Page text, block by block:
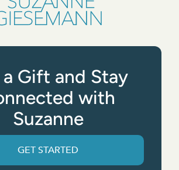
Gift and Stay
with
Suzanne
GET STARTED